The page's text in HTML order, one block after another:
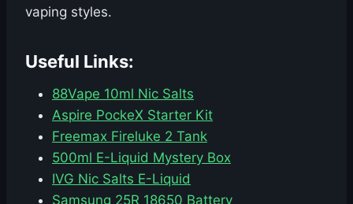
vaping styles.
Useful Links:
88Vape 10ml Nic Salts
Aspire PockeX Starter Kit
Freemax Fireluke 2 Tank
500ml E-Liquid Mystery Box
IVG Nic Salts E-Liquid
Samsung 25R 18650 Battery